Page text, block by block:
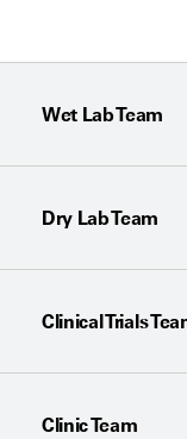
Wet Lab Team
Dry Lab Team
Clinical Trials
Clinic Team